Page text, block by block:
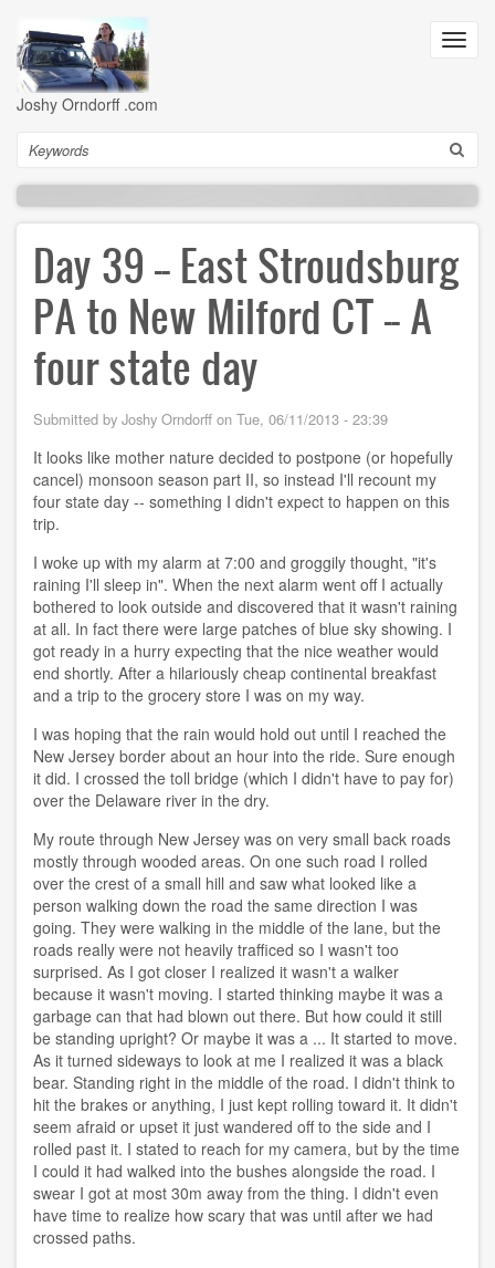
main
content
Joshy Orndorff .com
Search
Day 39 -- East Stroudsburg
PA to New Milford CT -- A
four state day
Submitted by Joshy Orndorff on Tue, 06/11/2013 - 23:39
It looks like mother nature decided to postpone (or hopefully
cancel) monsoon season part II, so instead I'll recount my
four state day -- something I didn't expect to happen on this
trip.
I woke up with my alarm at 7:00 and groggily thought, "it's
raining I'll sleep in". When the next alarm went off I actually
bothered to look outside and discovered that it wasn't raining
at all. In fact there were large patches of blue sky showing. I
got ready in a hurry expecting that the nice weather would
end shortly. After a hilariously cheap continental breakfast
and a trip to the grocery store I was on my way.
I was hoping that the rain would hold out until I reached the
New Jersey border about an hour into the ride. Sure enough
it did. I crossed the toll bridge (which I didn't have to pay for)
over the Delaware river in the dry.
My route through New Jersey was on very small back roads
mostly through wooded areas. On one such road I rolled
over the crest of a small hill and saw what looked like a
person walking down the road the same direction I was
going. They were walking in the middle of the lane, but the
roads really were not heavily trafficed so I wasn't too
surprised. As I got closer I realized it wasn't a walker
because it wasn't moving. I started thinking maybe it was a
garbage can that had blown out there. But how could it still
be standing upright? Or maybe it was a ... It started to move.
As it turned sideways to look at me I realized it was a black
bear. Standing right in the middle of the road. I didn't think to
hit the brakes or anything, I just kept rolling toward it. It didn't
seem afraid or upset it just wandered off to the side and I
rolled past it. I stated to reach for my camera, but by the time
I could it had walked into the bushes alongside the road. I
swear I got at most 30m away from the thing. I didn't even
have time to realize how scary that was until after we had
crossed paths.